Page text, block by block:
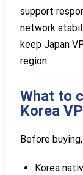
support
network
keep Japan
region.
What to
Korea
Before
Korea